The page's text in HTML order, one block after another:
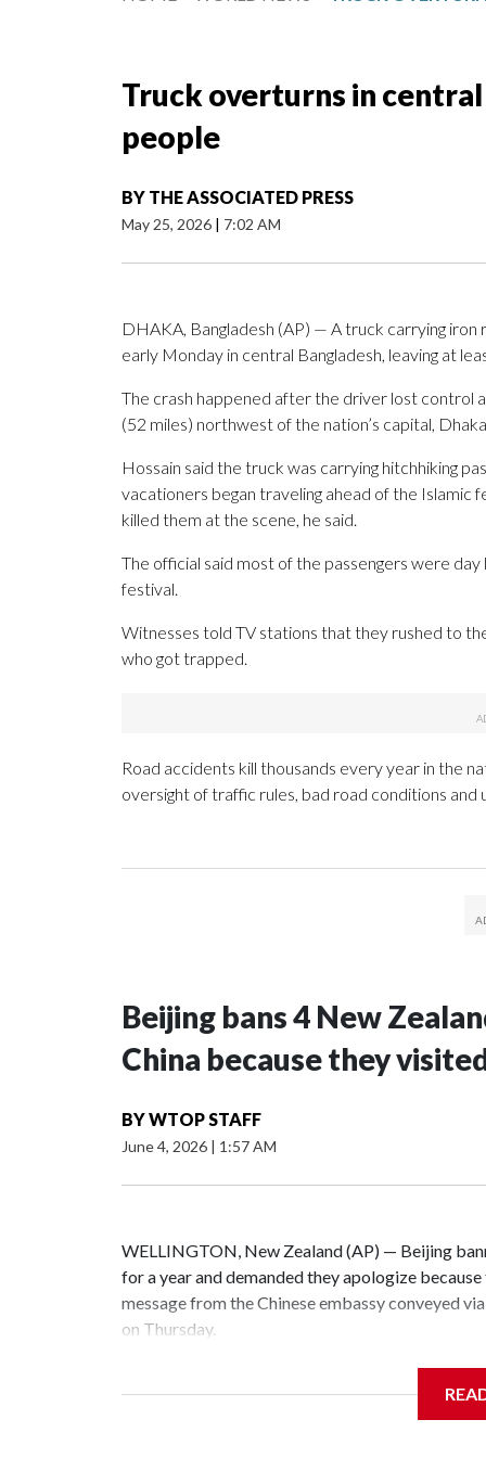
Truck overturns in
people
BY THE ASSOCIATED PRESS
May 25, 2026 | 7:02 AM
DHAKA, Bangladesh (AP) — A truck carrying
early Monday in central Bangladesh, leaving at
The crash happened after the driver lost control
(52 miles) northwest of the nation’s capital,
Hossain said the truck was carrying hitchhiking
vacationers began traveling ahead of the Islamic
killed them at the scene, he said.
The official said most of the passengers were
festival.
Witnesses told TV stations that they rushed to
who got trapped.
Road accidents kill thousands every year in the
oversight of traffic rules, bad road conditions and
Beijing bans 4 New
China because they
BYWTOP STAFF
June 4, 2026 | 1:57 AM
WELLINGTON, New Zealand (AP) — Beijing
for a year and demanded they apologize
message from the Chinese embassy conveyed
on Thursday.
the first time for New Zealand parliamentarians,